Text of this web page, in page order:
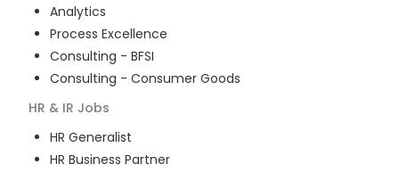
Analytics
Process Excellence
Consulting - BFSI
Consulting - Consumer Goods
HR & IR Jobs
HR Generalist
HR Business Partner